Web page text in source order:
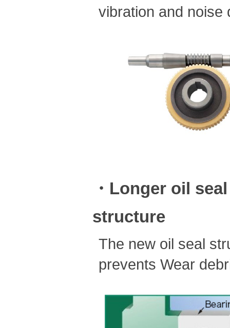
vibration and noise
・Longer oil
structure
The new oil seal
prevents Wear